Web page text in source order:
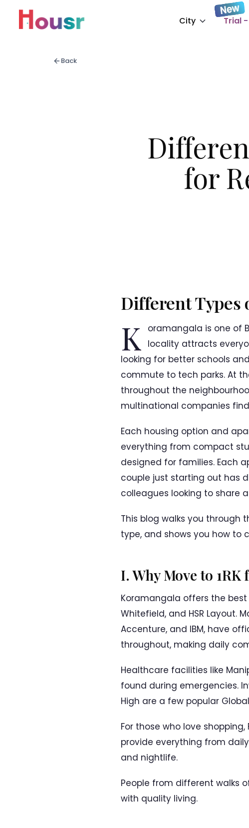
City Trial
Back
for
Different Types
K oramangala is one of
locality attracts
looking for better schools
commute to tech parks. At
throughout the
multinational companies
Each housing option and
everything from compact
designed for families. Each
couple just starting out has
colleagues looking to share
This blog walks you through
type, and shows you how
I. Why Move to
Koramangala offers the best
Whitefield, and HSR Layout.
Accenture, and IBM, have
throughout, making daily
Healthcare facilities like
found during emergencies.
High are a few popular
For those who love
provide everything from
and nightlife.
People from different walks
with quality living.